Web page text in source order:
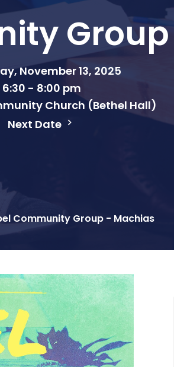
November 13, 2025
6:30 - 8:00 pm
Church (Bethel Hall)
Next Date
Community Group - Machias